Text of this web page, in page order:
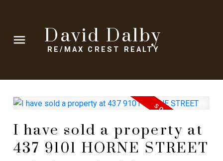
David Dalby
RE/MAX CREST REALTY
I have sold a property at
437 9101 HORNE STREET